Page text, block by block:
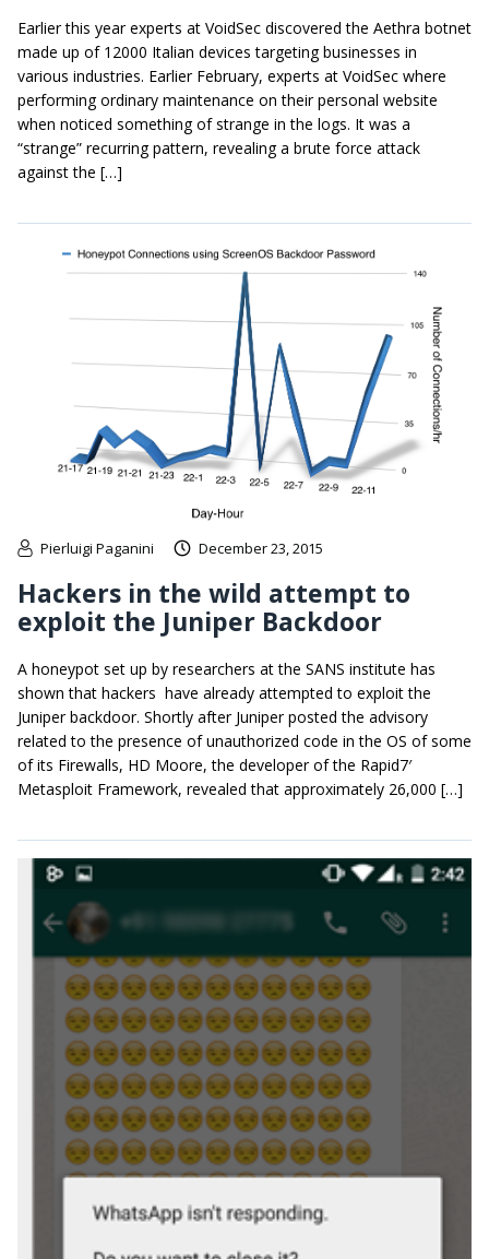
Earlier this year experts at VoidSec discovered the Aethra botnet
made up of 12000 Italian devices targeting businesses in
various industries. Earlier February, experts at VoidSec where
performing ordinary maintenance on their personal website
when noticed something of strange in the logs. It was a
“strange” recurring pattern, revealing a brute force attack
against the […]
Pierluigi Paganini December 23, 2015
Hackers in the wild attempt to
exploit the Juniper Backdoor
A honeypot set up by researchers at the SANS institute has
shown that hackers have already attempted to exploit the
Juniper backdoor. Shortly after Juniper posted the advisory
related to the presence of unauthorized code in the OS of some
of its Firewalls, HD Moore, the developer of the Rapid7′
Metasploit Framework, revealed that approximately 26,000 […]